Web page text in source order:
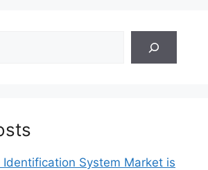
System Market is